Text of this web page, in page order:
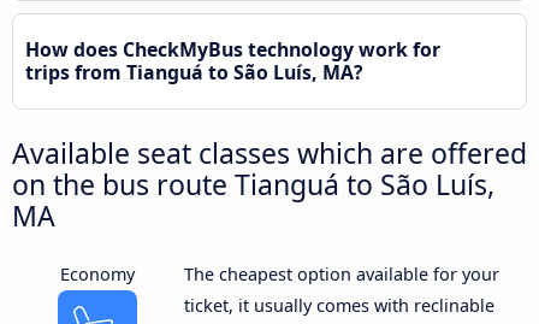
How does CheckMyBus technology work for
trips from Tianguá to São Luís, MA?
Available seat classes which are offered
on the bus route Tianguá to São Luís,
MA
Economy
The cheapest option available for your
ticket, it usually comes with reclinable